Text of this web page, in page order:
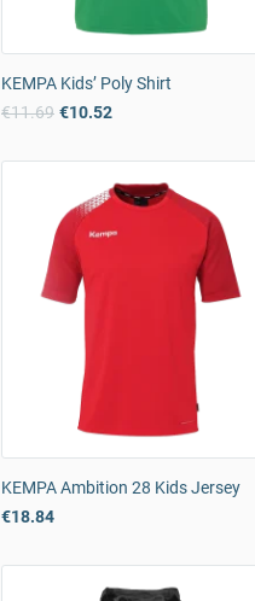
KEMPA Kids’ Poly Shirt
€11.69 €10.52
KEMPA Ambition 28 Kids Jersey
€18.84